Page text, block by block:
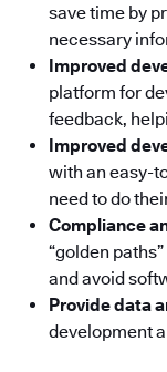
save time by
necessary
Improved
platform for
feedback,
Improved
with an easy-
need to do
Compliance
“golden
and avoid
Provide data
development